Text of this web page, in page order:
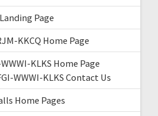
Landing Page
KKCQ Home Page
KLKS Home Page
WWWI-KLKS Contact Us
Home Pages